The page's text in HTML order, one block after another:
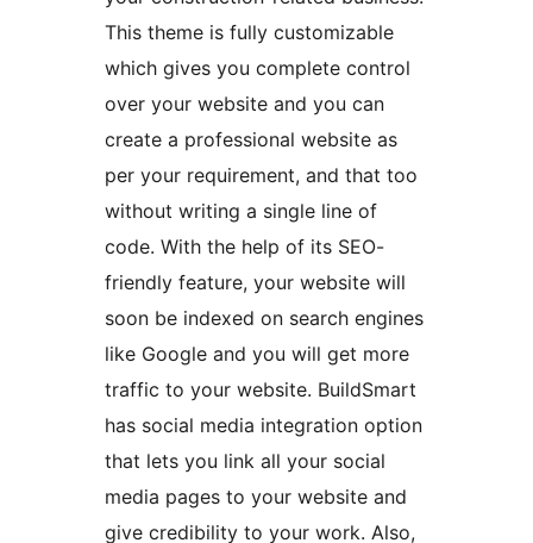
This theme is fully customizable
which gives you complete control
over your website and you can
create a professional website as
per your requirement, and that too
without writing a single line of
code. With the help of its SEO-
friendly feature, your website will
soon be indexed on search engines
like Google and you will get more
traffic to your website. BuildSmart
has social media integration option
that lets you link all your social
media pages to your website and
give credibility to your work. Also,